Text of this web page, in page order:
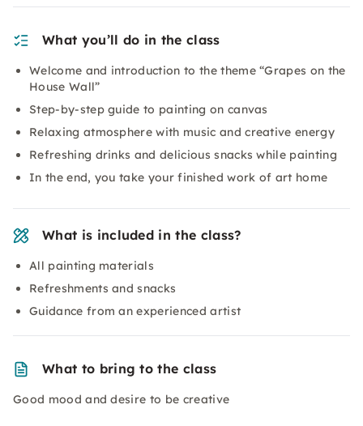
What you’ll do in the class
Welcome and introduction to the theme “Grapes on the
House Wall”
Step-by-step guide to painting on canvas
Relaxing atmosphere with music and creative energy
Refreshing drinks and delicious snacks while painting
In the end, you take your finished work of art home
What is included in the class?
All painting materials
Refreshments and snacks
Guidance from an experienced artist
What to bring to the class
Good mood and desire to be creative